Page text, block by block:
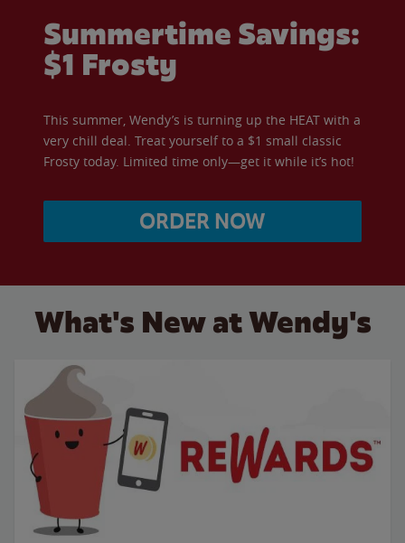
Summertime Savings:
$1 Frosty
This summer, Wendy’s is turning up the HEAT with a
very chill deal. Treat yourself to a $1 small classic
Frosty today. Limited time only—get it while it’s hot!
ORDER NOW
What's New at Wendy's